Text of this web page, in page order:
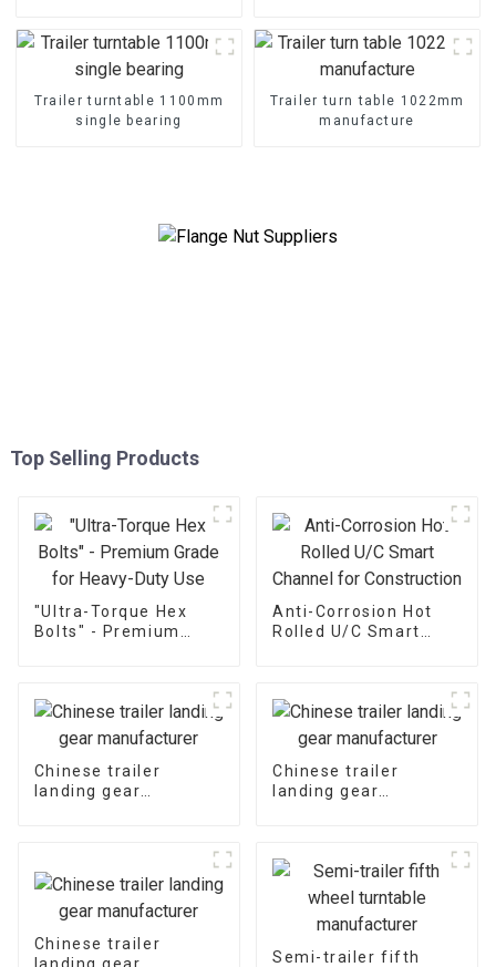
Trailer turntable 1100mm
single bearing
Trailer turn table 1022mm
manufacture
Top Selling Products
"Ultra-Torque Hex
Bolts" - Premium
Anti-Corrosion Hot
Rolled U/C Smart
Chinese trailer
landing gear
Chinese trailer
landing gear
Chinese trailer
Semi-trailer fifth